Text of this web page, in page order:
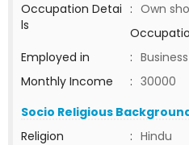
Occupation Detai
ls
: Own
Employed in
: Business
Monthly Income
: 30000
Socio Religious
Religion
: Hindu